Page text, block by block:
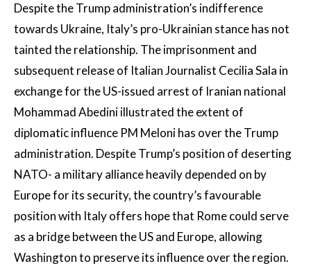
Despite the Trump administration’s indifference
towards Ukraine, Italy’s pro-Ukrainian stance has not
tainted the relationship. The imprisonment and
subsequent release of Italian Journalist Cecilia Sala in
exchange for the US-issued arrest of Iranian national
Mohammad Abedini illustrated the extent of
diplomatic influence PM Meloni has over the Trump
administration. Despite Trump’s position of deserting
NATO- a military alliance heavily depended on by
Europe for its security, the country’s favourable
position with Italy offers hope that Rome could serve
as a bridge between the US and Europe, allowing
Washington to preserve its influence over the region.